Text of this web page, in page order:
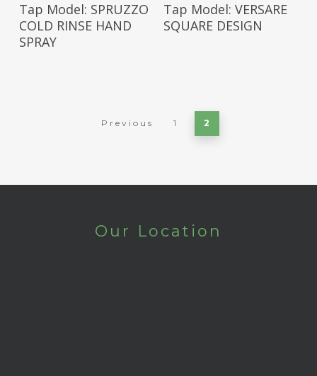
Tap Model: SPRUZZO
COLD RINSE HAND
SPRAY
Tap Model: VERSARE
SQUARE DESIGN
Previous 1 2
Our Location